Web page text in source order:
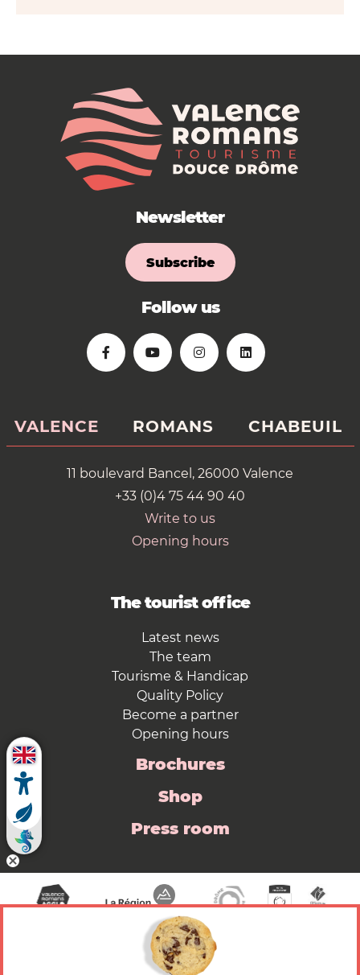
Newsletter
Subscribe
Follow us
VALENCE ROMANS CHABEUIL
11 boulevard Bancel, 26000 Valence
+33 (0)4 75 44 90 40
Write to us
Opening hours
The tourist office
Latest news
The team
Tourisme & Handicap
Quality Policy
Become a partner
Opening hours
Brochures
Shop
Press room